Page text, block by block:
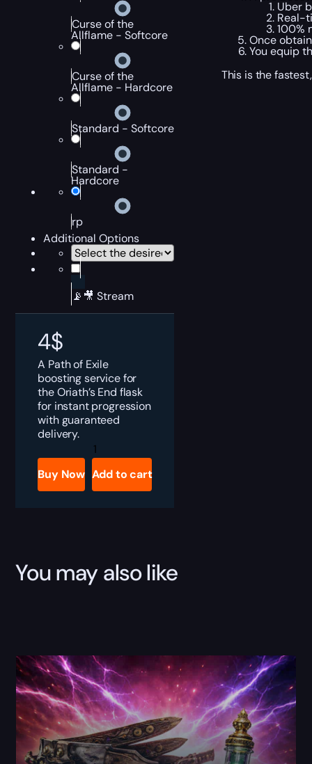
Curse of the
Allflame - Softcore
Curse of the
Allflame - Hardcore
Standard - Softcore
Standard -
Hardcore
rp
Additional Options
📡🎥 Stream
4$
A Path of Exile
boosting service for
the Oriath’s End flask
for instant progression
with guaranteed
delivery.
PoE
Oriath's
End
Boost
quantity
Buy Now Add to cart
Uber
Real-
100%
Once
You equip
This is the
You may also like